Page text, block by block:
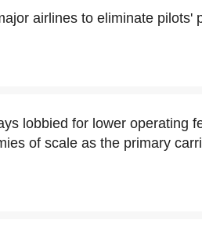
airlines to eliminate pilots'
lobbied for lower operating
of scale as the primary